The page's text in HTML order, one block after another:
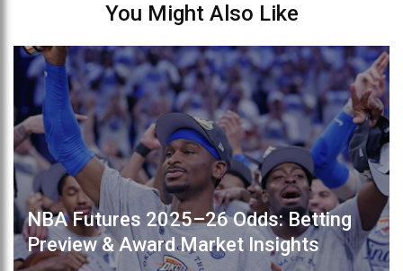
You Might Also Like
NBA Futures 2025–26 Odds: Betting
Preview & Award Market Insights